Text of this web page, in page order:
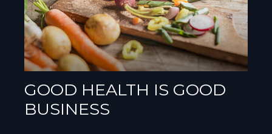
GOOD HEALTH IS GOOD
BUSINESS